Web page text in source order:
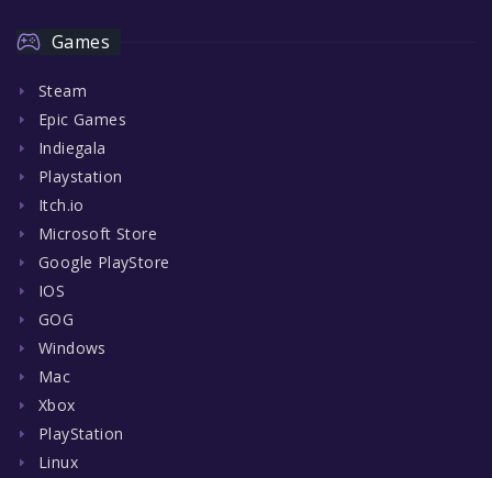
Games
Steam
Epic Games
Indiegala
Playstation
Itch.io
Microsoft Store
Google PlayStore
IOS
GOG
Windows
Mac
Xbox
PlayStation
Linux